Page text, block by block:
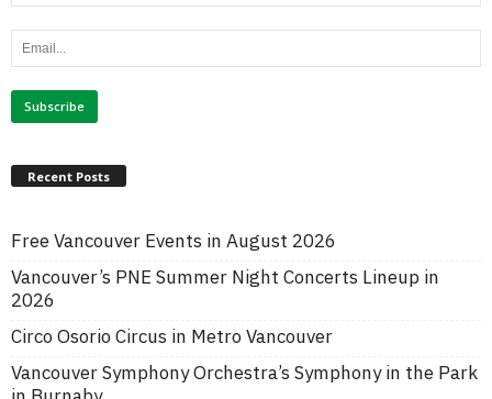
Recent Posts
Free Vancouver Events in August 2026
Vancouver’s PNE Summer Night Concerts Lineup in
2026
Circo Osorio Circus in Metro Vancouver
Vancouver Symphony Orchestra’s Symphony in the Park